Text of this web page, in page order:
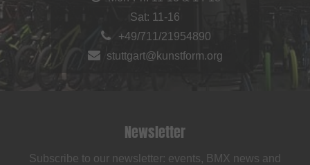
Sat: 11-16
+49/711/21954890
stuttgart@kunstform.org
Newsletter
Subscribe to our newsletter: events, BMX news and